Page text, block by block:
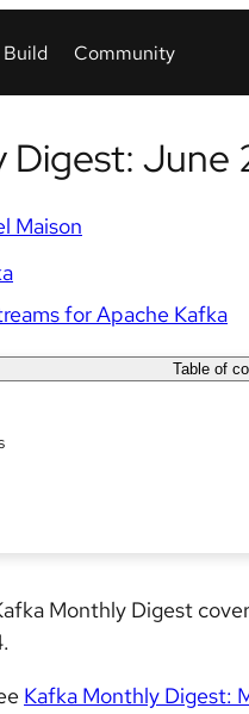
Digest: June
Maison
for Apache Kafka
Table of
Monthly Digest
Kafka Monthly Digest: